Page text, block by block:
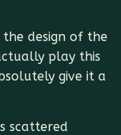
design of the
play this
give it a
scattered